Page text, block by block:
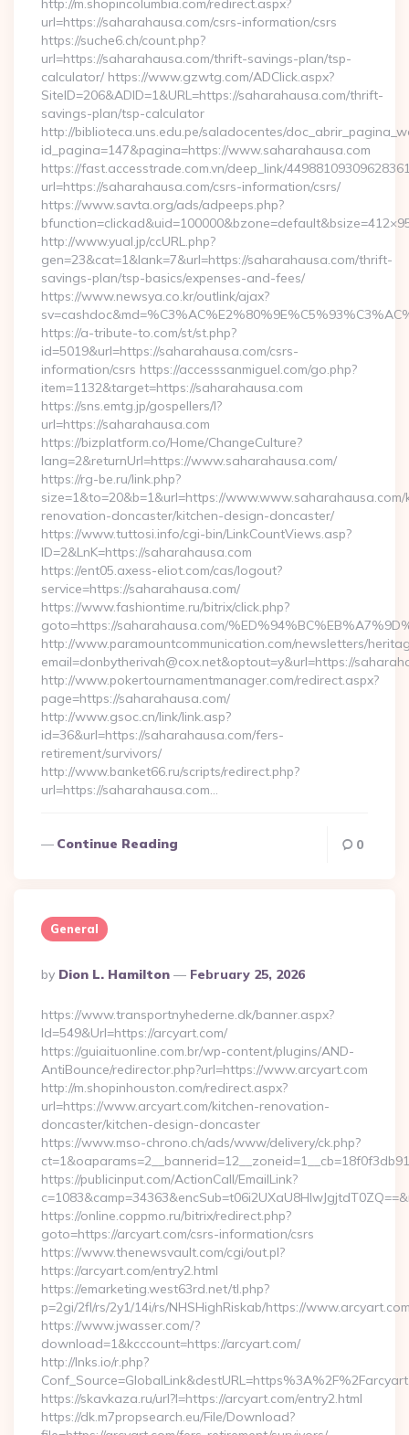
http://m.shopincolumbia.com/redirect.aspx?
url=https://saharahausa.com/csrs-information/csrs
https://suche6.ch/count.php?
url=https://saharahausa.com/thrift-savings-plan/tsp-
calculator/ https://www.gzwtg.com/ADClick.aspx?
SiteID=206&ADID=1&URL=https://saharahausa.com/thrift-
savings-plan/tsp-calculator
http://biblioteca.uns.edu.pe/saladocentes/
id_pagina=147&pagina=https://www.saharahausa.com
https://fast.accesstrade.com.vn/deep_link/
url=https://saharahausa.com/csrs-information/csrs/
https://www.savta.org/ads/adpeeps.php?
http://www.yual.jp/ccURL.php?
gen=23&cat=1&lank=7&url=https://saharahausa.com/thrift-
savings-plan/tsp-basics/expenses-and-fees/
https://www.newsya.co.kr/outlink/ajax?
https://a-tribute-to.com/st/st.php?
id=5019&url=https://saharahausa.com/csrs-
information/csrs https://accesssanmiguel.com/go.php?
item=1132&target=https://saharahausa.com
https://sns.emtg.jp/gospellers/l?
url=https://saharahausa.com
https://bizplatform.co/Home/ChangeCulture?
lang=2&returnUrl=https://www.saharahausa.com/
https://rg-be.ru/link.php?
size=1&to=20&b=1&url=https://
renovation-doncaster/kitchen-design-doncaster/
https://www.tuttosi.info/cgi-bin/LinkCountViews.asp?
ID=2&LnK=https://saharahausa.com
https://ent05.axess-eliot.com/cas/logout?
service=https://saharahausa.com/
https://www.fashiontime.ru/bitrix/click.php?
goto=https://saharahausa.com/
http://www.paramountcommunication.com/newsletters/
email=donbytherivah@cox.net&optout=y&url=https://
http://www.pokertournamentmanager.com/redirect.aspx?
page=https://saharahausa.com/
http://www.gsoc.cn/link/link.asp?
id=36&url=https://saharahausa.com/fers-
retirement/survivors/
http://www.banket66.ru/scripts/redirect.php?
url=https://saharahausa.com…
Continue Reading 0
General
Posted
By
By Dion L. Hamilton February 25, 2026
https://www.transportnyhederne.dk/banner.aspx?
Id=549&Url=https://arcyart.com/
https://guiaituonline.com.br/wp-content/plugins/AND-
AntiBounce/redirector.php?url=https://www.arcyart.com
http://m.shopinhouston.com/redirect.aspx?
url=https://www.arcyart.com/kitchen-renovation-
doncaster/kitchen-design-doncaster
https://www.mso-chrono.ch/ads/www/delivery/ck.php?
https://publicinput.com/ActionCall/EmailLink?
https://online.coppmo.ru/bitrix/redirect.php?
goto=https://arcyart.com/csrs-information/csrs
https://www.thenewsvault.com/cgi/out.pl?
https://arcyart.com/entry2.html
https://emarketing.west63rd.net/tl.php?
p=2gi/2fl/rs/2y1/14i/rs/NHSHighRiskab/https://
https://www.jwasser.com/?
download=1&kcccount=https://arcyart.com/
http://lnks.io/r.php?
https://skavkaza.ru/url?l=https://arcyart.com/entry2.html
https://dk.m7propsearch.eu/File/Download?